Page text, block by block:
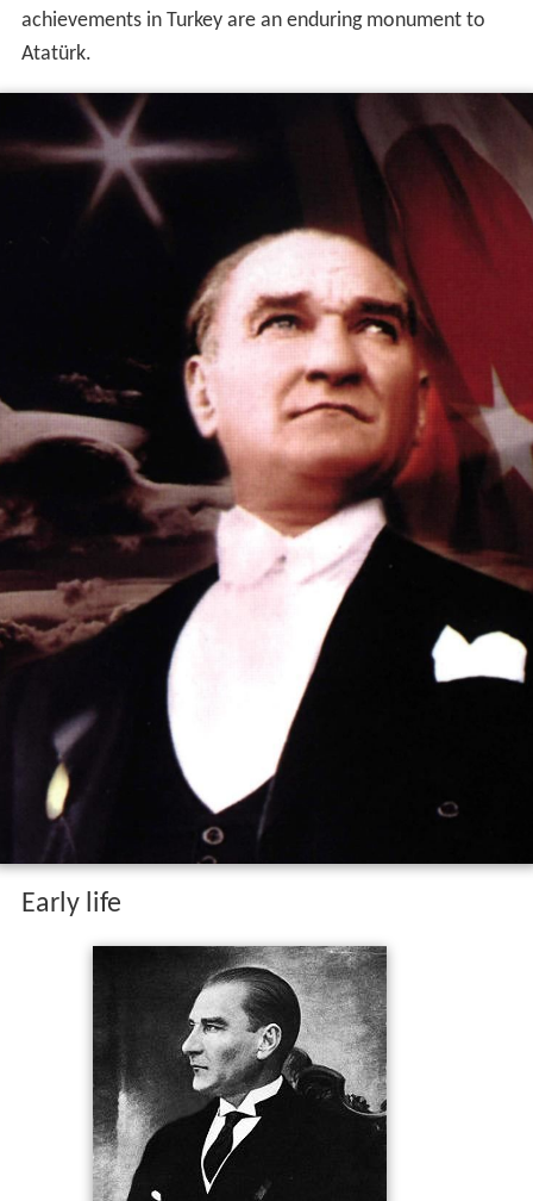
achievements in Turkey are an enduring monument to
Atatürk.
Early life